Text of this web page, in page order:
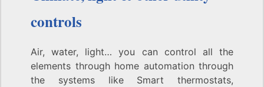
controls
Air, water, light… you can control all the
elements through home automation through
the systems like Smart thermostats,